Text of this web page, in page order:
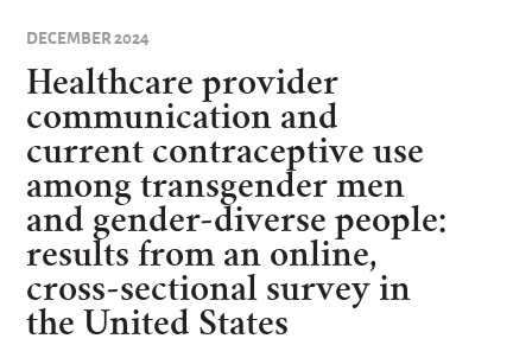
are
here
DECEMBER 2024
Healthcare provider
communication and
current contraceptive use
among transgender men
and gender-diverse people:
results from an online,
cross-sectional survey in
the United States